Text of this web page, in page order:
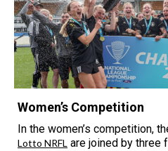
Women’s Competition
In the women’s competition,
Lotto NRFL are joined by three